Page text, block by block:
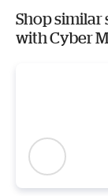
Shop similar
with Cyber